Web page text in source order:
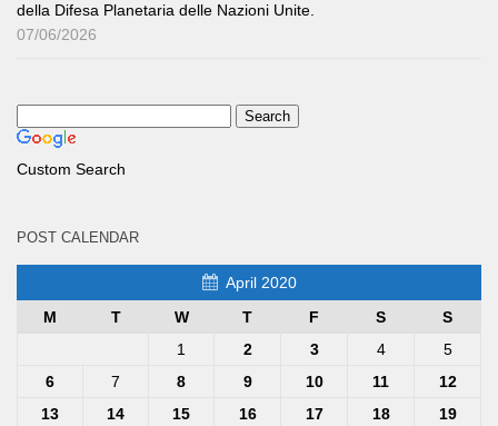
della Difesa Planetaria delle Nazioni Unite.
07/06/2026
Custom Search
POST CALENDAR
April 2020
M
T W T F S
S
1
2 3 4
5
6
7 8 9 10 11
12
13
14 15 16 17 18
19